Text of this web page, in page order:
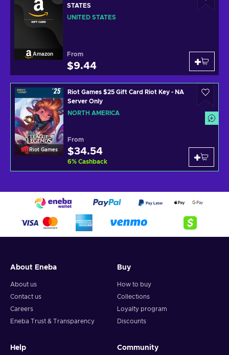
Amazon
STATES
UNITED STATES
From
$9.44
Riot Games
Riot Games $25 Gift Card Riot Key - NA
Server Only
NORTH AMERICA
From
$34.54
6% Cashback
About Eneba
About us
Contact us
Careers
Eneba Trust & Transparency
Buy
How to buy
Collections
Loyalty program
Discounts
Help Community